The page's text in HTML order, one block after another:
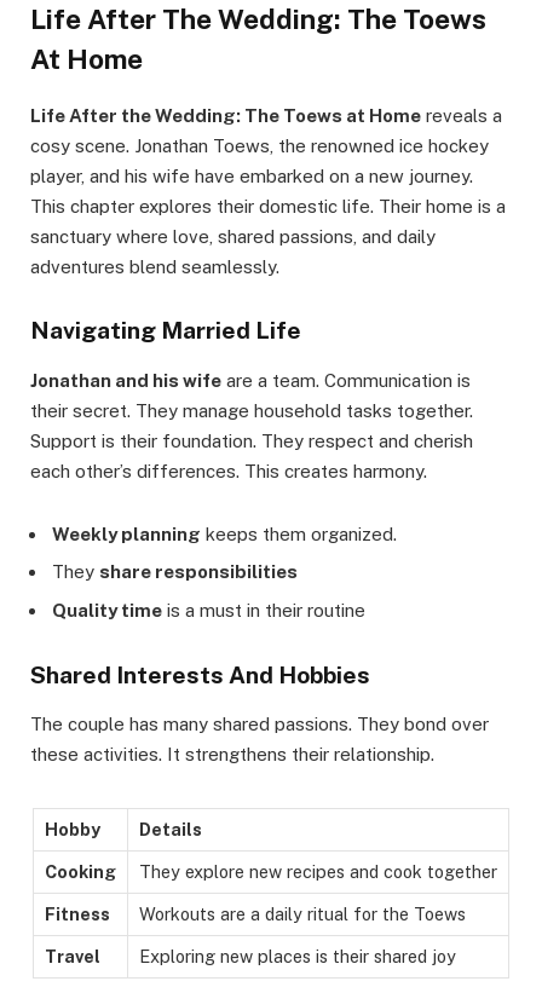
Life After The Wedding: The Toews
At Home
Life After the Wedding: The Toews at Home reveals a
cosy scene. Jonathan Toews, the renowned ice hockey
player, and his wife have embarked on a new journey.
This chapter explores their domestic life. Their home is a
sanctuary where love, shared passions, and daily
adventures blend seamlessly.
Navigating Married Life
Jonathan and his wife are a team. Communication is
their secret. They manage household tasks together.
Support is their foundation. They respect and cherish
each other’s differences. This creates harmony.
Weekly planning keeps them organized.
They share responsibilities
Quality time is a must in their routine
Shared Interests And Hobbies
The couple has many shared passions. They bond over
these activities. It strengthens their relationship.
Hobby Details
Cooking They explore new recipes and cook together
Fitness Workouts are a daily ritual for the Toews
Travel Exploring new places is their shared joy